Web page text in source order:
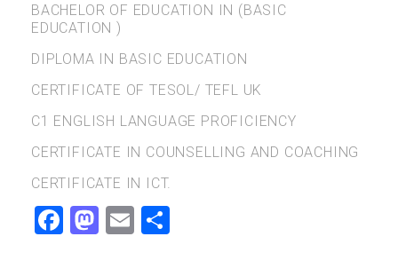
BACHELOR OF EDUCATION IN (BASIC
EDUCATION )
DIPLOMA IN BASIC EDUCATION
CERTIFICATE OF TESOL/ TEFL UK
C1 ENGLISH LANGUAGE PROFICIENCY
CERTIFICATE IN COUNSELLING AND COACHING
CERTIFICATE IN ICT.
Facebook
Mastodon
Email